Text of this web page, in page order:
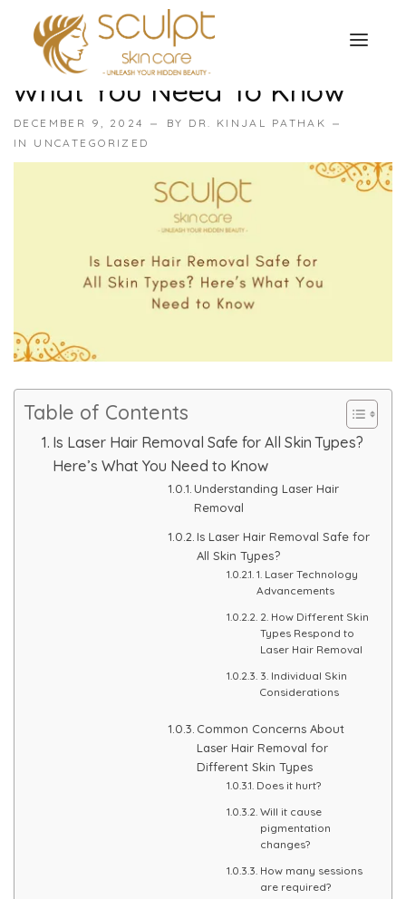
TREATMENTS
Chemical Peel
Facial Laser Treatment
Microneedling Treatment
Face PRP Treatment
Skin Booster Treatment
Laser Hair Removal Treatment
OUR OFFERS
OUR TESTIMONIALS
CONTACT US
Is Laser Hair Removal Safe
For All Skin Types? Here’s
What You Need To Know
DECEMBER 9, 2024 BY DR. KINJAL PATHAK
IN UNCATEGORIZED
Table of Contents
Is Laser Hair Removal Safe for All Skin Types?
Here’s What You Need to Know
Understanding Laser Hair
Removal
Is Laser Hair Removal Safe for
All Skin Types?
1. Laser Technology
Advancements
2. How Different Skin
Types Respond to
Laser Hair Removal
3. Individual Skin
Considerations
Common Concerns About
Laser Hair Removal for
Different Skin Types
Does it hurt?
Will it cause
pigmentation
changes?
How many sessions
are required?